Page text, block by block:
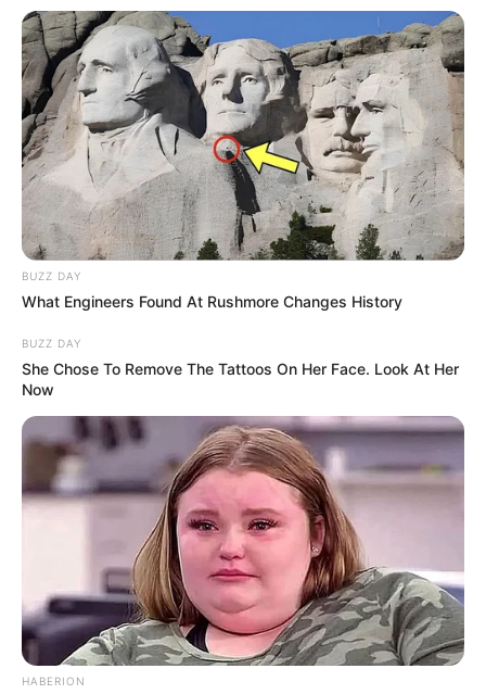
BUZZ DAY
What Engineers Found At Rushmore Changes History
BUZZ DAY
She Chose To Remove The Tattoos On Her Face. Look At Her
Now
HABERION